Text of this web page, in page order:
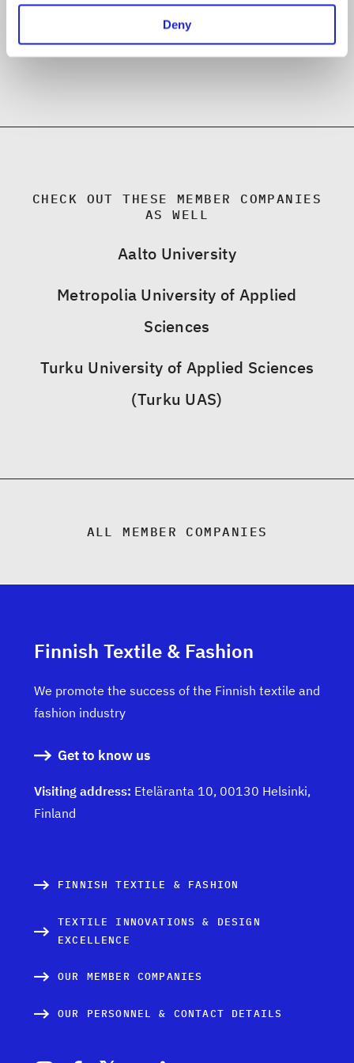
Deny
CHECK OUT THESE MEMBER COMPANIES
AS WELL
Aalto University
Metropolia University of Applied
Sciences
Turku University of Applied Sciences
(Turku UAS)
ALL MEMBER COMPANIES
Finnish Textile & Fashion
We promote the success of the Finnish textile and
fashion industry
Get to know us
Visiting address: Eteläranta 10, 00130 Helsinki,
Finland
FINNISH TEXTILE & FASHION
TEXTILE INNOVATIONS & DESIGN
EXCELLENCE
OUR MEMBER COMPANIES
OUR PERSONNEL & CONTACT DETAILS